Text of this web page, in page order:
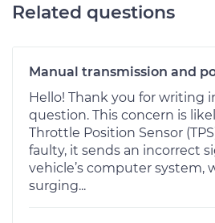
Related questions
Manual transmission and
Hello! Thank you for writing
question. This concern is
Throttle Position Sensor
faulty, it sends an incorrect
vehicle’s computer system,
surging...